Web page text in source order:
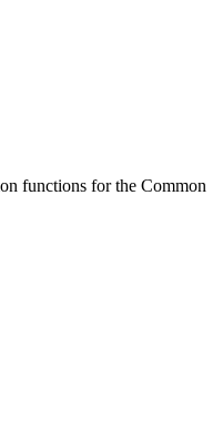
functions for the Common